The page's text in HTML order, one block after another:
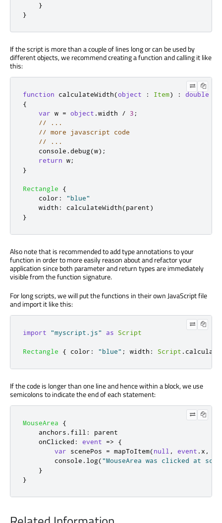
}
}
If the script is more than a couple of lines long or can be used by
different objects, we recommend creating a function and calling it like
this:
function calculateWidth(object : Item) :
double
{
var w = object .width / 3 ;
// ...
// more javascript code
// ...
console . debug(w);
return w;
}
Rectangle
{
color :
"blue"
width : calculateWidth(parent)
}
Also note that is recommended to add type annotations to your
function in order to more easily reason about and refactor your
application since both parameter and return types are immediately
visible from the function signature.
For long scripts, we will put the functions in their own JavaScript file
and import it like this:
import "myscript.js" as Script
Rectangle { color : "blue" ; width : Script .
If the code is longer than one line and hence within a block, we use
semicolons to indicate the end of each statement:
MouseArea
{
anchors . fill :
parent
onClicked : event =>
{
var scenePos = mapToItem(null , event . x ,
console . log("MouseArea was clicked at
}
}